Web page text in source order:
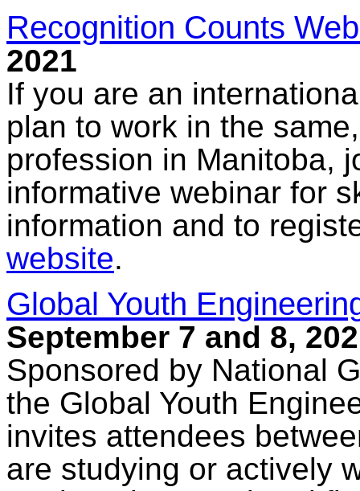
Recognition Counts
2021
If you are an
plan to work in the
profession in Manitoba,
informative webinar for
information and to
website.
Global Youth
September 7 and 8,
Sponsored by National
the Global Youth
invites attendees
are studying or actively